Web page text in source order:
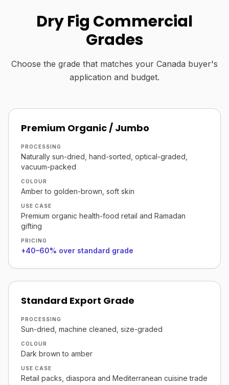
Dry Fig Commercial
Grades
Choose the grade that matches your Canada buyer's
application and budget.
Premium Organic / Jumbo
PROCESSING
Naturally sun-dried, hand-sorted, optical-graded,
vacuum-packed
COLOUR
Amber to golden-brown, soft skin
USE CASE
Premium organic health-food retail and Ramadan
gifting
PRICING
+40–60% over standard grade
Standard Export Grade
PROCESSING
Sun-dried, machine cleaned, size-graded
COLOUR
Dark brown to amber
USE CASE
Retail packs, diaspora and Mediterranean cuisine trade